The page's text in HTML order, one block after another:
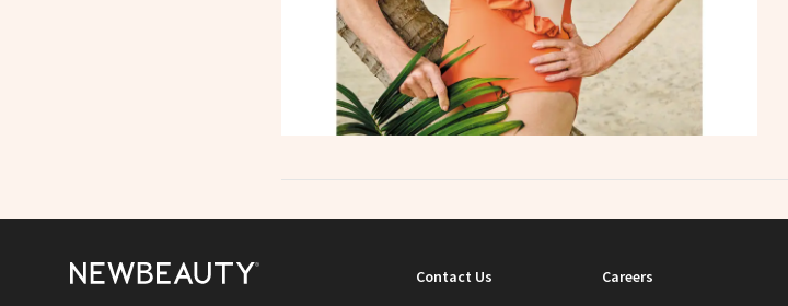
Contact Us Careers